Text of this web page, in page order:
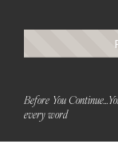
Before You
every word